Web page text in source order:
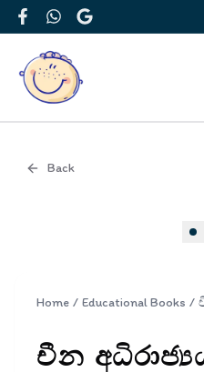
FacebookWhatsApp
Google
Back
Home / Educational Books /
චීන